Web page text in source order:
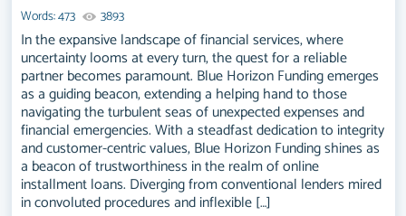
Words: 473 3893
In the expansive landscape of financial services, where
uncertainty looms at every turn, the quest for a reliable
partner becomes paramount. Blue Horizon Funding emerges
as a guiding beacon, extending a helping hand to those
navigating the turbulent seas of unexpected expenses and
financial emergencies. With a steadfast dedication to integrity
and customer-centric values, Blue Horizon Funding shines as
a beacon of trustworthiness in the realm of online
installment loans. Diverging from conventional lenders mired
in convoluted procedures and inflexible […]